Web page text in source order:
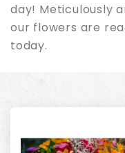
day! Meticulously
our flowers are
today.